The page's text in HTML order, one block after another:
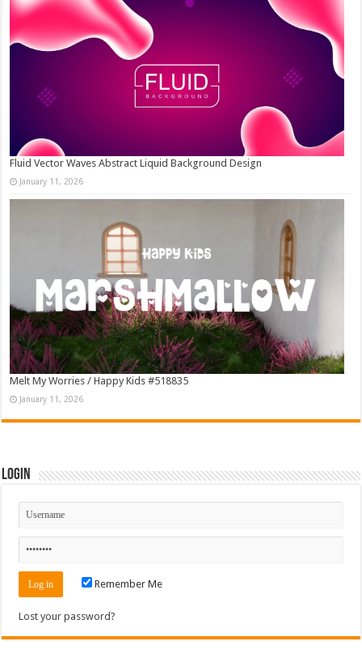
Fluid Vector Waves Abstract Liquid Background Design
January 11, 2026
Melt My Worries / Happy Kids #518835
January 11, 2026
Login
Remember Me
Lost your password?